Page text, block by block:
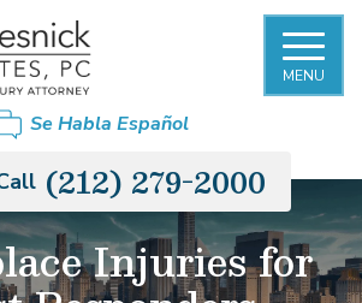
MENU
Se Habla Español
(212) 279-2000
Injuries for